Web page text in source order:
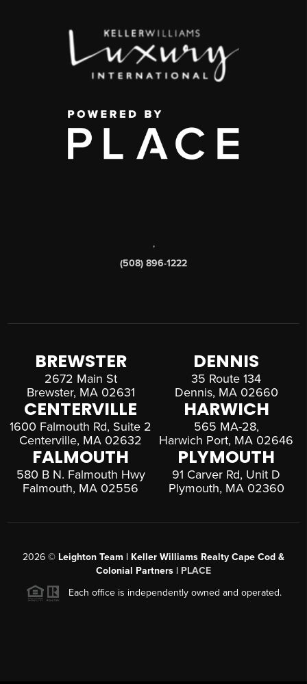
,
(508) 896-1222
BREWSTER
2672 Main St
Brewster, MA 02631
DENNIS
35 Route 134
Dennis, MA 02660
CENTERVILLE
1600 Falmouth Rd, Suite 2
Centerville, MA 02632
HARWICH
565 MA-28,
Harwich Port, MA 02646
FALMOUTH
580 B N. Falmouth Hwy
Falmouth, MA 02556
PLYMOUTH
91 Carver Rd, Unit D
Plymouth, MA 02360
2026 © Leighton Team | Keller Williams Realty Cape Cod &
Colonial Partners | PLACE
Each office is independently owned and operated.